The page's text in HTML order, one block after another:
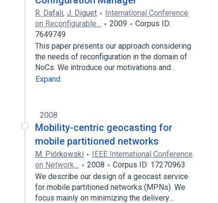
R. Dafali, J. Diguet
International Conference
on Reconfigurable…
2009
Corpus ID:
7649749
This paper presents our approach considering
the needs of reconfiguration in the domain of
NoCs. We introduce our motivations and…
Expand
2008
Mobility-centric geocasting for
mobile partitioned networks
M. Piórkowski
IEEE International Conference
on Network…
2008
Corpus ID: 17270963
We describe our design of a geocast service
for mobile partitioned networks (MPNs). We
focus mainly on minimizing the delivery…